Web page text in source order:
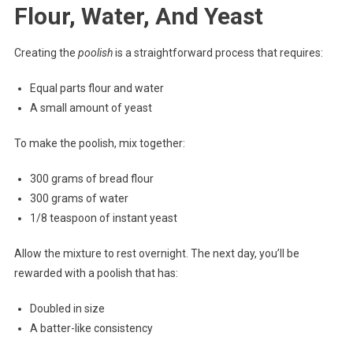
Flour, Water, And Yeast
Creating the poolishis a straightforward process that requires:
Equal parts flour and water
A small amount of yeast
To make the poolish, mix together:
300 grams of bread flour
300 grams of water
1/8 teaspoon of instant yeast
Allow the mixture to rest overnight. The next day, you’ll be
rewarded with a poolish that has:
Doubled in size
A batter-like consistency